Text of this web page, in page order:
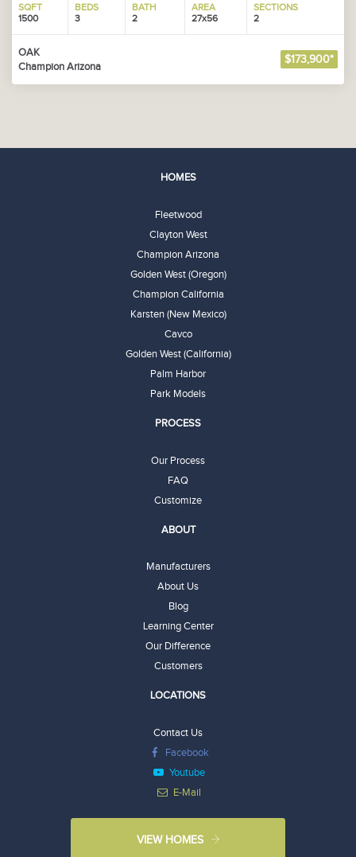
SQFT
1500
BEDS
3
BATH
2
AREA
27x56
SECTIONS
2
OAK
Champion Arizona
$173,900*
HOMES
Fleetwood
Clayton West
Champion Arizona
Golden West (Oregon)
Champion California
Karsten (New Mexico)
Cavco
Golden West (California)
Palm Harbor
Park Models
PROCESS
Our Process
FAQ
Customize
ABOUT
Manufacturers
About Us
Blog
Learning Center
Our Difference
Customers
LOCATIONS
Contact Us
Facebook
Youtube
E-Mail
VIEW HOMES